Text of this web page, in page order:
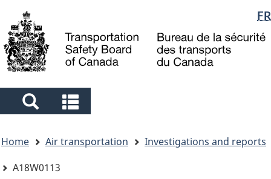
main
content
"About
government"
basic
HTML
Language
selection
FR
Search
and
menus
and
menus
are
here
Home Air transportation
Investigations and reports
A18W0113